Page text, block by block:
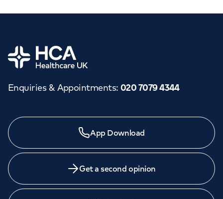
Home
Enquiries & Appointments: 020 7079 4344
App Download
Get a second opinion